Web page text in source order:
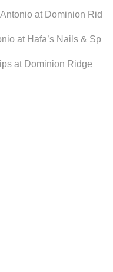
at Dominion Rid
at Hafa’s Nails & Sp
at Dominion Ridge